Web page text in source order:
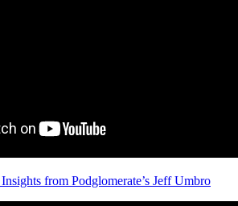
from Podglomerate’s Jeff Umbro